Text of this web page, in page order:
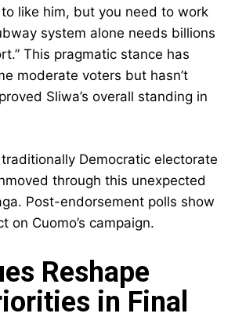
to like him, but you need to work
system alone needs billions
This pragmatic stance has
moderate voters but hasn’t
Sliwa’s overall standing in
traditionally Democratic electorate
through this unexpected
Post-endorsement polls show
on Cuomo’s campaign.
Reshape
in Final